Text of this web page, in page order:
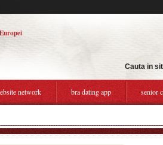
Cauta in
network bra dating app senior